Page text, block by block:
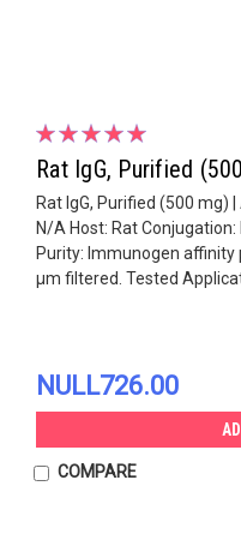
Rat IgG, Purified
Rat IgG, Purified (500 mg)
N/A Host: Rat
Purity: Immunogen affinity
µm filtered. Tested
NULL726.00
COMPARE